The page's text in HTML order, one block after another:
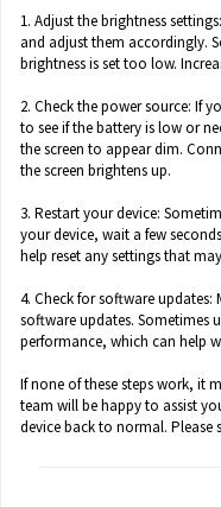
1. Adjust the brightness
and adjust them accordingly.
brightness is set too low.
2. Check the power source: If
to see if the battery is low or
the screen to appear dim.
the screen brightens up.
3. Restart your device:
your device, wait a few
help reset any settings that
4. Check for software updates:
software updates. Sometimes
performance, which can help
If none of these steps work, it
team will be happy to assist
device back to normal. Please